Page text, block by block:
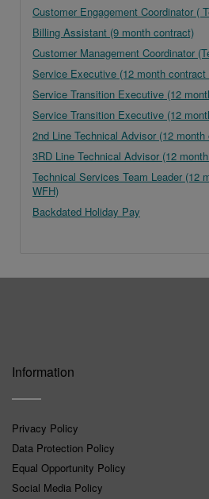
Customer Engagement Coordinator (
Billing Assistant (9 month contract)
Customer Management Coordinator
Service Executive (12 month contract
Service Transition Executive (12
Service Transition Executive (12
2nd Line Technical Advisor (12
3RD Line Technical Advisor (12
Technical Services Team Leader (12
WFH)
Backdated Holiday Pay
Information
Privacy Policy
Data Protection Policy
Equal Opportunity Policy
Social Media Policy